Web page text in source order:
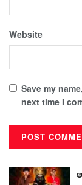
Website
Save my
next time I